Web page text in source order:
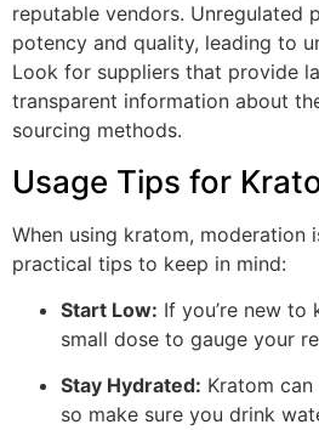
reputable vendors. Unregulated
potency and quality, leading to
Look for suppliers that provide
transparent information about
sourcing methods.
Usage Tips for
When using kratom, moderation
practical tips to keep in mind:
Start Low: If you’re new to
small dose to gauge your
Stay Hydrated: Kratom
so make sure you drink